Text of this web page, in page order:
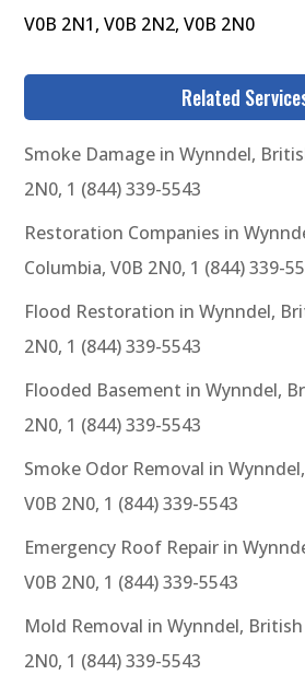
V0B 2N1, V0B 2N2, V0B 2N0
Related
Smoke Damage in Wynndel,
2N0, 1 (844) 339-5543
Restoration Companies in
Columbia, V0B 2N0, 1 (844) 339-
Flood Restoration in Wynndel,
2N0, 1 (844) 339-5543
Flooded Basement in Wynndel,
2N0, 1 (844) 339-5543
Smoke Odor Removal in
V0B 2N0, 1 (844) 339-5543
Emergency Roof Repair in
V0B 2N0, 1 (844) 339-5543
Mold Removal in Wynndel,
2N0, 1 (844) 339-5543